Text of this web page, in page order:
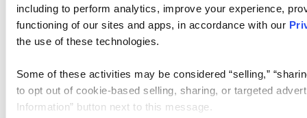
including to perform analytics, improve your experience,
functioning of our sites and apps, in accordance with our
the use of these technologies.
Some of these activities may be considered “selling,”
to opt out of cookie-based selling, sharing, or targeted
Information” button next to this message.